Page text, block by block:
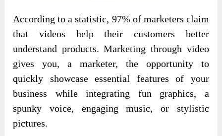
According to a statistic, 97% of marketers claim
that videos help their customers better
understand products. Marketing through video
gives you, a marketer, the opportunity to
quickly showcase essential features of your
business while integrating fun graphics, a
spunky voice, engaging music, or stylistic
pictures.